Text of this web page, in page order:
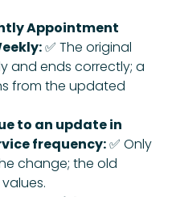
Appointment
✅ The original
and ends correctly; a
from the updated
to an update in
frequency:✅ Only
change; the old